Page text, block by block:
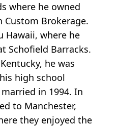
where he owned
Custom Brokerage.
Hawaii, where he
Schofield Barracks.
he was
high school
in 1994. In
to Manchester,
they enjoyed the